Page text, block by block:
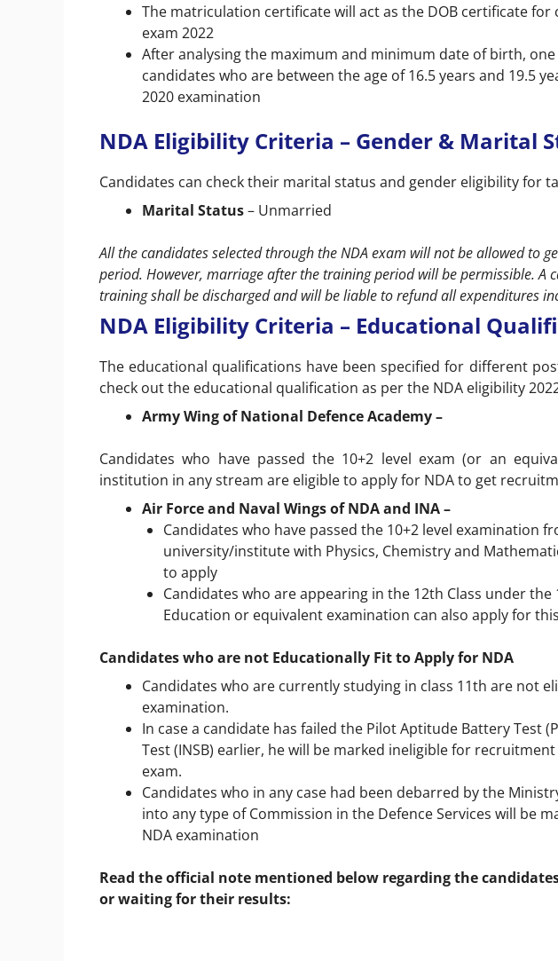
The matriculation certificate will act as the DOB certificate for
exam 2022
After analysing the maximum and minimum date of birth,
candidates who are between the age of 16.5 years and 19.5
2020 examination
NDA Eligibility Criteria – Gender & Marital
Candidates can check their marital status and gender eligibility for
Marital Status– Unmarried
All the candidates selected through the NDA exam will not be allowed to
period. However, marriage after the training period will be permissible. A
training shall be discharged and will be liable to refund all expenditures
NDA Eligibility Criteria – Educational
The educational qualifications have been specified for different
check out the educational qualification as per the NDA eligibility
Army Wing of National Defence Academy –
Candidates who have passed the 10+2 level exam (or an
institution in any stream are eligible to apply for NDA to get
Air Force and Naval Wings of NDA and INA –
Candidates who have passed the 10+2 level examination
university/institute with Physics, Chemistry and
to apply
Candidates who are appearing in the 12th Class under the
Education or equivalent examination can also apply for
Candidates who are not Educationally Fit to Apply for NDA
Candidates who are currently studying in class 11th are not
examination.
In case a candidate has failed the Pilot Aptitude Battery Test
Test (INSB) earlier, he will be marked ineligible for
exam.
Candidates who in any case had been debarred by the
into any type of Commission in the Defence Services will be
NDA examination
Read the official note mentioned below regarding the
or waiting for their results: